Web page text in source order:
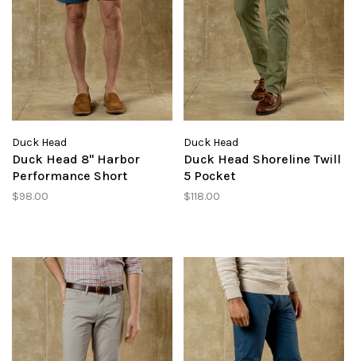
Duck Head
Duck Head 8" Harbor
Performance Short
$98.00
Duck Head
Duck Head Shoreline Twill
5 Pocket
$118.00